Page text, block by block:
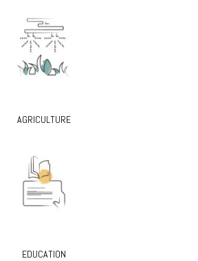
AGRICULTURE
EDUCATION